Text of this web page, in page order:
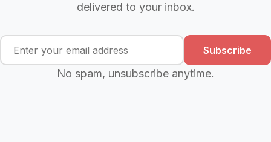
delivered to your inbox.
Subscribe
No spam, unsubscribe anytime.